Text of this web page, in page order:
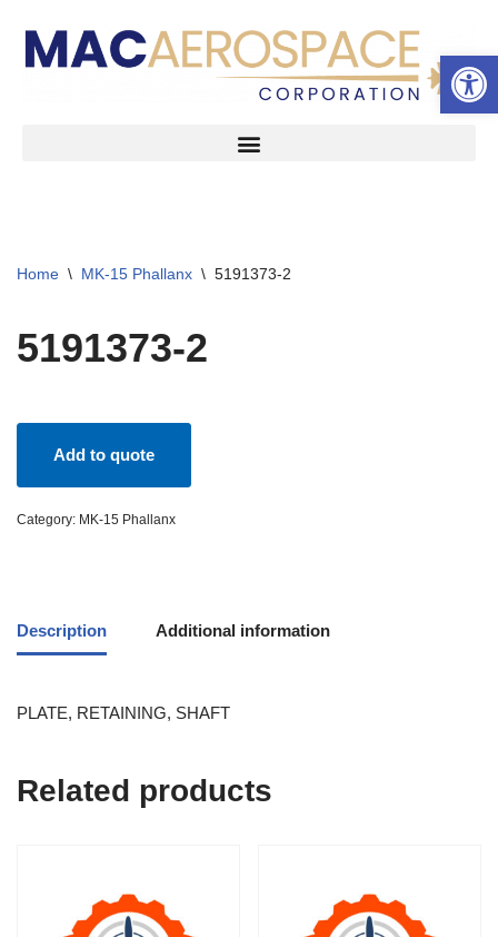
Skip
Home \ MK-15 Phallanx \ 5191373-2
5191373-2
Add to quote
Category: MK-15 Phallanx
Description Additional information
PLATE, RETAINING, SHAFT
Related products